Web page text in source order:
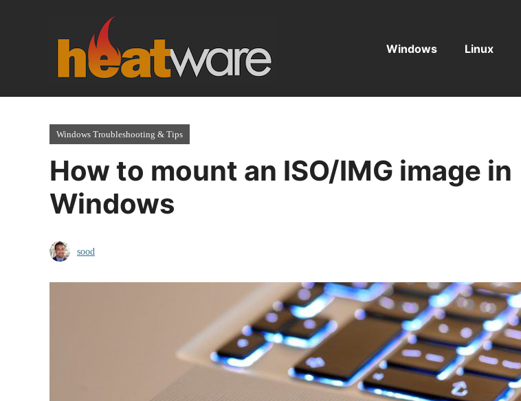
Windows Linux
Windows Troubleshooting & Tips
How to mount an ISO/IMG image in
Windows
sood